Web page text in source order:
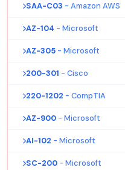
SAA-C03 - Amazon AWS
AZ-104 - Microsoft
AZ-305 - Microsoft
200-301 - Cisco
220-1202 - CompTIA
AZ-900 - Microsoft
AI-102 - Microsoft
SC-200 - Microsoft